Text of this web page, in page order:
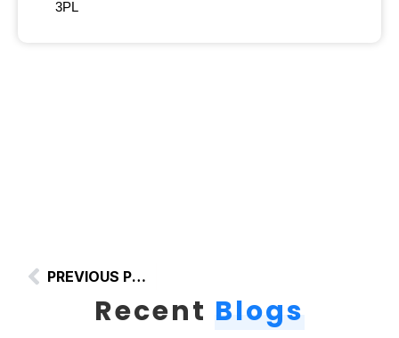
3PL
PREVIOUS POST
Recent Blogs